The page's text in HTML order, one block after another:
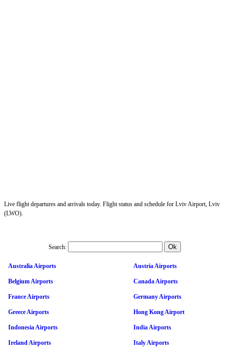
Live flight departures and arrivals today. Flight status and schedule for Lviv Airport, Lviv
(LWO).
Search:
Australia Airports Austria Airports
Belgium Airports Canada Airports
France Airports Germany Airports
Greece Airports Hong Kong Airport
Indonesia Airports India Airports
Ireland Airports Italy Airports